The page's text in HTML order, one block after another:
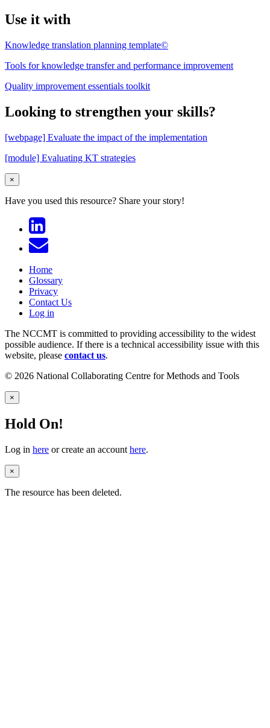
Use it with
Knowledge translation planning template©
Tools for knowledge transfer and performance improvement
Quality improvement essentials toolkit
Looking to strengthen your skills?
[webpage] Evaluate the impact of the implementation
[module] Evaluating KT strategies
×
Have you used this resource? Share your story!
Home
Glossary
Privacy
Contact Us
Log in
The NCCMT is committed to providing accessibility to the widest
possible audience. If there is a technical accessibility issue with this
website, please contact us.
© 2026 National Collaborating Centre for Methods and Tools
×
Hold On!
Log in here or create an account here.
×
The resource has been deleted.